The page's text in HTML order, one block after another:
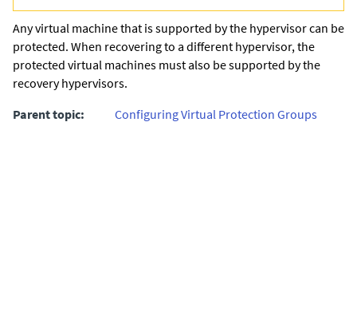
Any virtual machine that is supported by the hypervisor can be
protected. When recovering to a different hypervisor, the
protected virtual machines must also be supported by the
recovery hypervisors.
Parent topic:
Configuring Virtual Protection Groups